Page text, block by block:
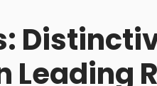
Leading